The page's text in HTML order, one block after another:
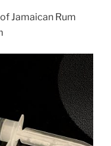
Jamaican Rum